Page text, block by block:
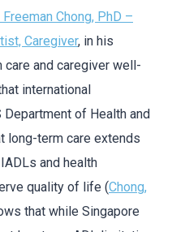
Chong, PhD –
Caregiver, in his
and caregiver well-
international
of Health and
long-term care extends
and health
quality of life (Chong,
that while Singapore